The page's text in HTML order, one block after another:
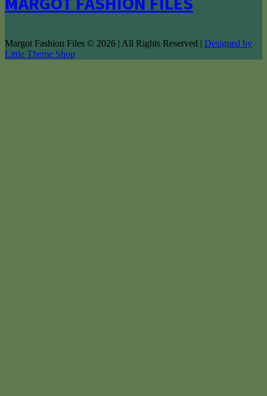
Margot Fashion Files © 2026 | All Rights Reserved | Designed by
Little Theme Shop